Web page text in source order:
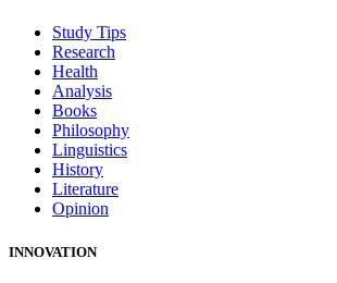
Study Tips
Research
Health
Analysis
Books
Philosophy
Linguistics
History
Literature
Opinion
INNOVATION